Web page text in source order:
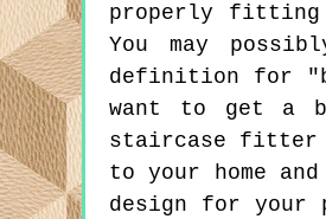
properly fitting
You may
definition for
want to get a
staircase fitter
to your home
design for your